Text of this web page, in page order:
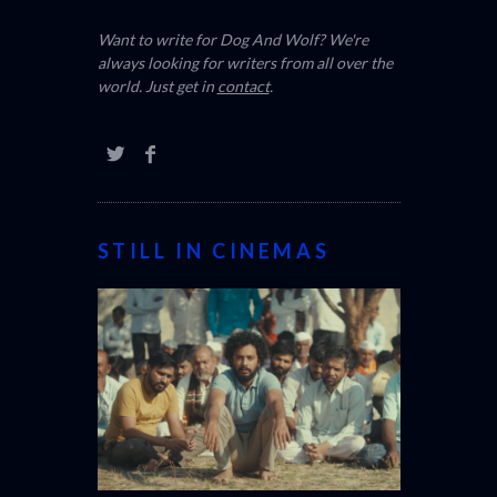
Want to write for Dog And Wolf? We're
always looking for writers from all over the
world. Just get in contact.
STILL IN CINEMAS